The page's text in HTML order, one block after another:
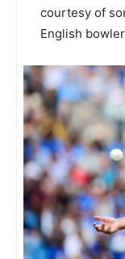
courtesy of
English